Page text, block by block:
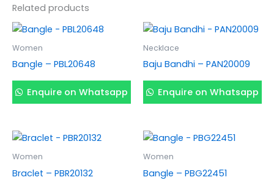
Related products
Women
Bangle – PBL20648
Enquire on Whatsapp
Necklace
Baju Bandhi – PAN20009
Enquire on Whatsapp
Women
Braclet – PBR20132
Women
Bangle – PBG22451